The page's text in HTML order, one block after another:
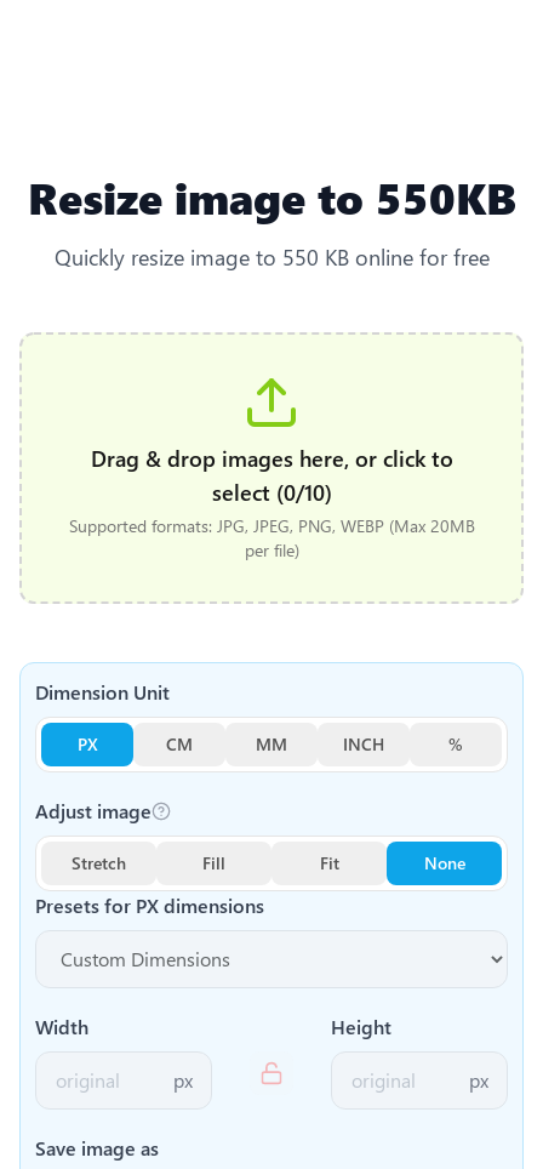
Resize image to 550KB
Quickly resize image to 550 KB online for free
Drag & drop images here, or click to
select (0/10)
Supported formats: JPG, JPEG, PNG, WEBP (Max 20MB
per file)
Dimension Unit
PX CM MM INCH %
Presets for PXdimensions
Adjust image
Stretch Fill Fit None
Width
px
Height
px
Save image as